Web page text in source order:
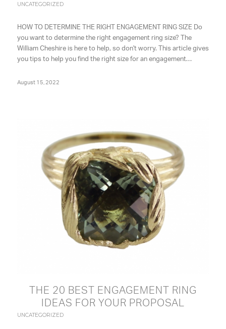
UNCATEGORIZED
HOW TO DETERMINE THE RIGHT ENGAGEMENT RING SIZE Do
you want to determine the right engagement ring size? The
William Cheshire is here to help, so don't worry. This article gives
you tips to help you find the right size for an engagement…
August 15, 2022
THE 20 BEST ENGAGEMENT RING
IDEAS FOR YOUR PROPOSAL
UNCATEGORIZED